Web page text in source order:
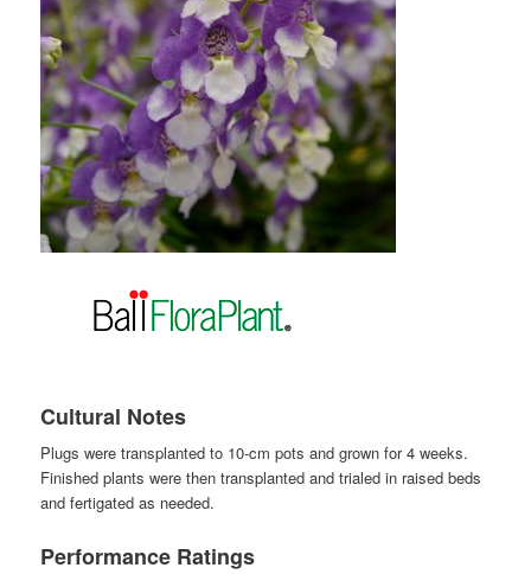
Cultural Notes
Plugs were transplanted to 10-cm pots and grown for 4 weeks.
Finished plants were then transplanted and trialed in raised beds
and fertigated as needed.
Performance Ratings